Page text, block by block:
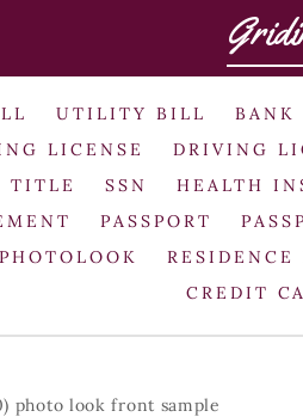
UTILITY BILL BANK
LICENSE DRIVING
TITLE SSN HEALTH
PASSPORT
RESIDENCE
CREDIT
photo look front sample